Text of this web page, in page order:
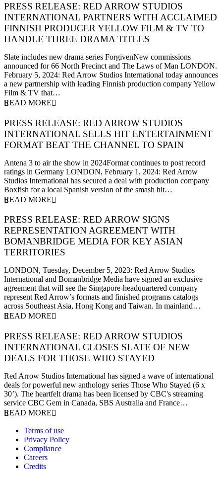
PRESS RELEASE: RED ARROW STUDIOS
INTERNATIONAL PARTNERS WITH ACCLAIMED
FINNISH PRODUCER YELLOW FILM & TV TO
HANDLE THREE DRAMA TITLES
Slate includes new drama series ForgivenNew commissions
announced for 66 North Precinct and The Laws of Man LONDON.
February 5, 2024: Red Arrow Studios International today announces
a new partnership with leading Finnish production company Yellow
Film & TV that…
READ MORE
PRESS RELEASE: RED ARROW STUDIOS
INTERNATIONAL SELLS HIT ENTERTAINMENT
FORMAT BEAT THE CHANNEL TO SPAIN
Antena 3 to air the show in 2024Format continues to post record
ratings in Germany LONDON, February 1, 2024: Red Arrow
Studios International has secured a deal with production company
Boxfish for a local Spanish version of the smash hit…
READ MORE
PRESS RELEASE: RED ARROW SIGNS
REPRESENTATION AGREEMENT WITH
BOMANBRIDGE MEDIA FOR KEY ASIAN
TERRITORIES
LONDON, Tuesday, December 5, 2023: Red Arrow Studios
International and Bomanbridge Media have signed an exclusive
agreement that will see the Singapore-headquartered company
represent Red Arrow’s formats and finished programs catalogs
across Southeast Asia, Hong Kong and Taiwan. In mainland…
READ MORE
PRESS RELEASE: RED ARROW STUDIOS
INTERNATIONAL CLOSES SLATE OF NEW
DEALS FOR THOSE WHO STAYED
Red Arrow Studios International has signed a wave of international
deals for powerful new anthology series Those Who Stayed (6 x
30’). The heartfelt drama has been licensed by CBC's streaming
service CBC Gem in Canada, SBS Australia and France…
READ MORE
Terms of use
Privacy Policy
Compliance
Careers
Credits